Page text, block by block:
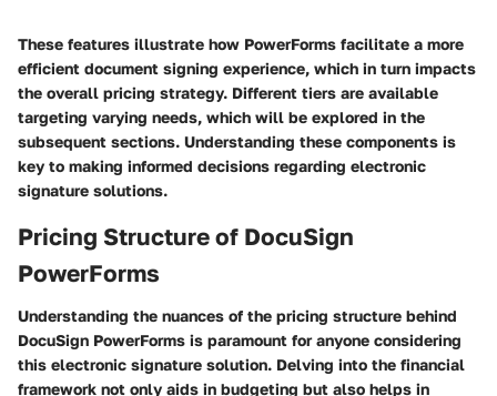
These features illustrate how PowerForms facilitate a more
efficient document signing experience, which in turn impacts
the overall pricing strategy. Different tiers are available
targeting varying needs, which will be explored in the
subsequent sections. Understanding these components is
key to making informed decisions regarding electronic
signature solutions.
Pricing Structure of DocuSign
PowerForms
Understanding the nuances of the pricing structure behind
DocuSign PowerForms is paramount for anyone considering
this electronic signature solution. Delving into the financial
framework not only aids in budgeting but also helps in